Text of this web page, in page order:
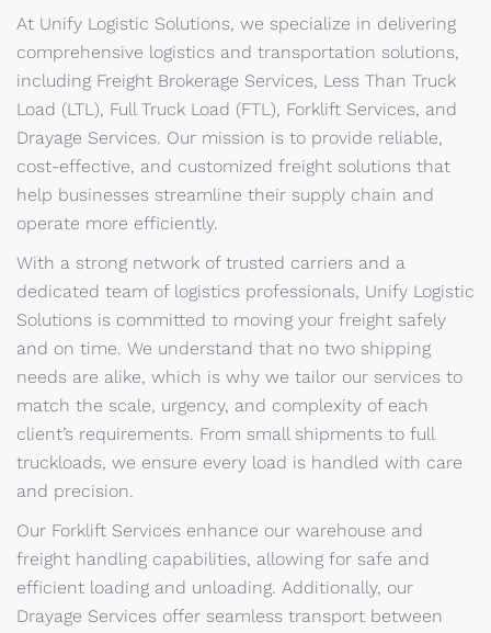
At Unify Logistic Solutions, we specialize in delivering
comprehensive logistics and transportation solutions,
including Freight Brokerage Services, Less Than Truck
Load (LTL), Full Truck Load (FTL), Forklift Services, and
Drayage Services. Our mission is to provide reliable,
cost-effective, and customized freight solutions that
help businesses streamline their supply chain and
operate more efficiently.
With a strong network of trusted carriers and a
dedicated team of logistics professionals, Unify Logistic
Solutions is committed to moving your freight safely
and on time. We understand that no two shipping
needs are alike, which is why we tailor our services to
match the scale, urgency, and complexity of each
client’s requirements. From small shipments to full
truckloads, we ensure every load is handled with care
and precision.
Our Forklift Services enhance our warehouse and
freight handling capabilities, allowing for safe and
efficient loading and unloading. Additionally, our
Drayage Services offer seamless transport between